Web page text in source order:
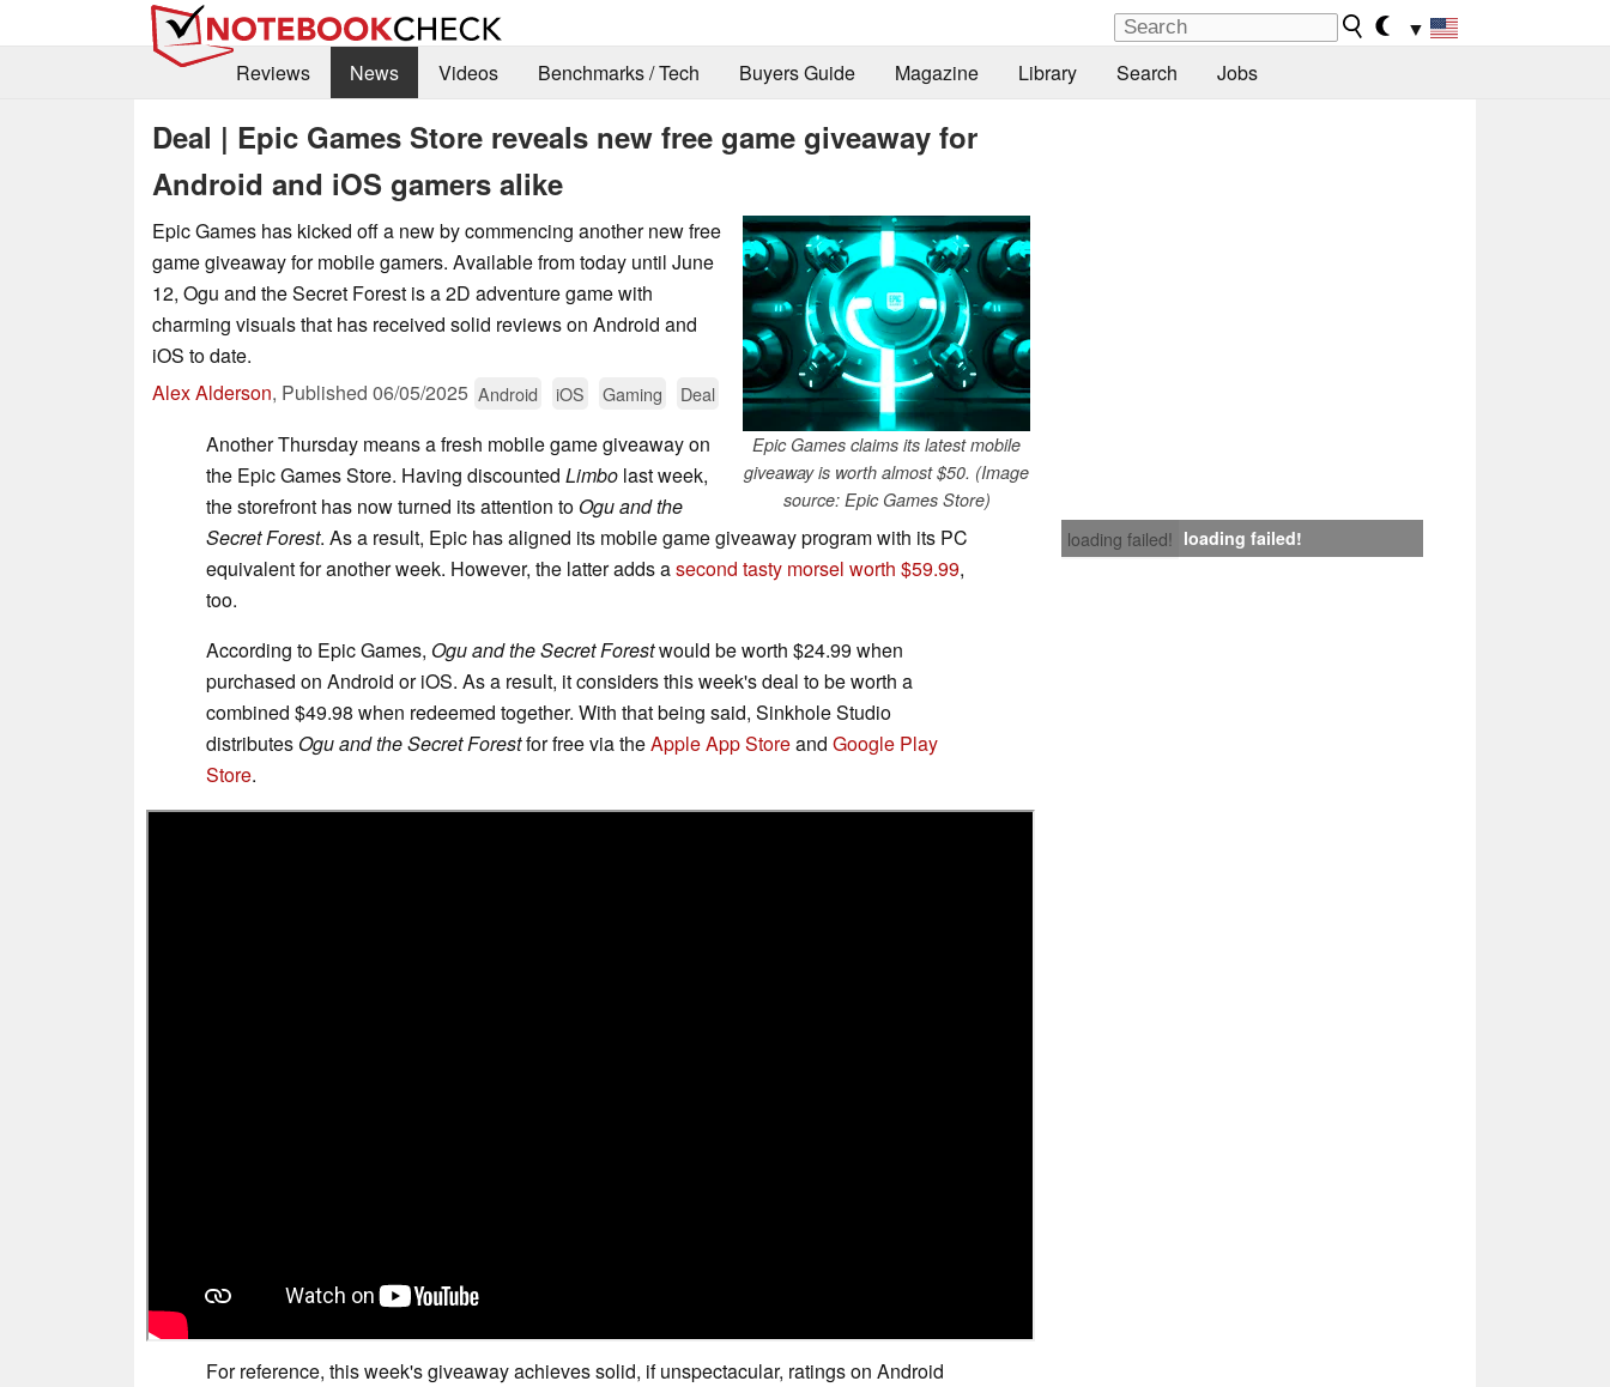
▼
Reviews
News Videos Benchmarks / Tech Buyers Guide Magazine Library Search Jobs
Deal | Epic Games Store reveals new free game giveaway for
Android and iOS gamers alike
Epic Games claims its latest mobile
giveaway is worth almost $50. (Image
source: Epic Games Store)
Epic Games has kicked off a new by commencing another new free
game giveaway for mobile gamers. Available from today until June
12, Ogu and the Secret Forest is a 2D adventure game with
charming visuals that has received solid reviews on Android and
iOS to date.
Alex Alderson, Published 06/05/2025 Android iOS Gaming Deal
loading failed! loading failed!
Another Thursday means a fresh mobile game giveaway on
the Epic Games Store. Having discounted Limbo last week,
the storefront has now turned its attention to Ogu and the
Secret Forest. As a result, Epic has aligned its mobile game giveaway program with its PC
equivalent for another week. However, the latter adds asecond tasty morsel worth $59.99,
too.
According to Epic Games, Ogu and the Secret Forestwould be worth $24.99 when
purchased on Android or iOS. As a result, it considers this week's deal to be worth a
combined $49.98 when redeemed together. With that being said, Sinkhole Studio
distributes Ogu and the Secret Forestfor free via theApple App Storeand Google Play
Store.
For reference, this week's giveaway achieves solid, if unspectacular, ratings on Android